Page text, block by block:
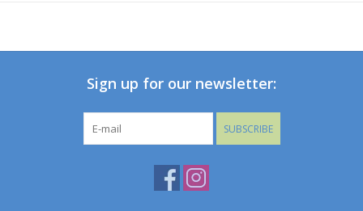
Sign up for our newsletter:
SUBSCRIBE